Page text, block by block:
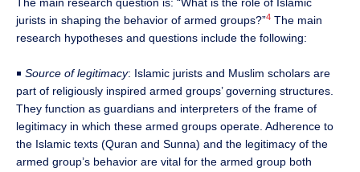
The main research question is: “What is the role of Islamic
jurists in shaping the behavior of armed groups?”4 The main
research hypotheses and questions include the following:
￭ Source of legitimacy: Islamic jurists and Muslim scholars are
part of religiously inspired armed groups’ governing structures.
They function as guardians and interpreters of the frame of
legitimacy in which these armed groups operate. Adherence to
the Islamic texts (Quran and Sunna) and the legitimacy of the
armed group’s behavior are vital for the armed group both